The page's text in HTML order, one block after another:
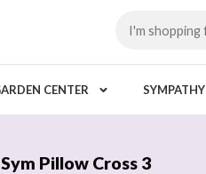
CENTER SYMPATHY
Sym Pillow Cross 3